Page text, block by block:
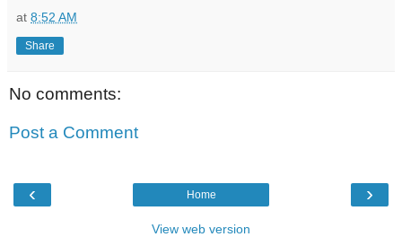
at 8:52 AM
Share
No comments:
Post a Comment
‹ ›
Home
View web version